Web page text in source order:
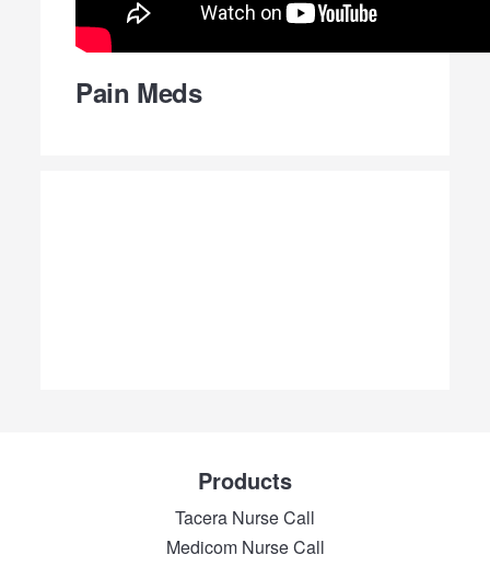
Pain Meds
Products
Tacera Nurse Call
Medicom Nurse Call